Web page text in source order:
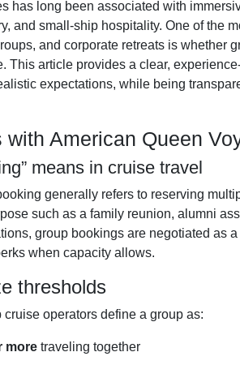
has long been associated with
and small-ship hospitality. One of the
and corporate retreats is whether
This article provides a clear,
expectations, while being
with American Queen
means in cruise travel
generally refers to reserving
such as a family reunion, alumni
group bookings are negotiated as
when capacity allows.
thresholds
operators define a group as:
more traveling together